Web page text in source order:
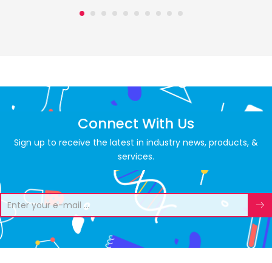
Connect With Us
Sign up to receive the latest in industry news, products, &
services.